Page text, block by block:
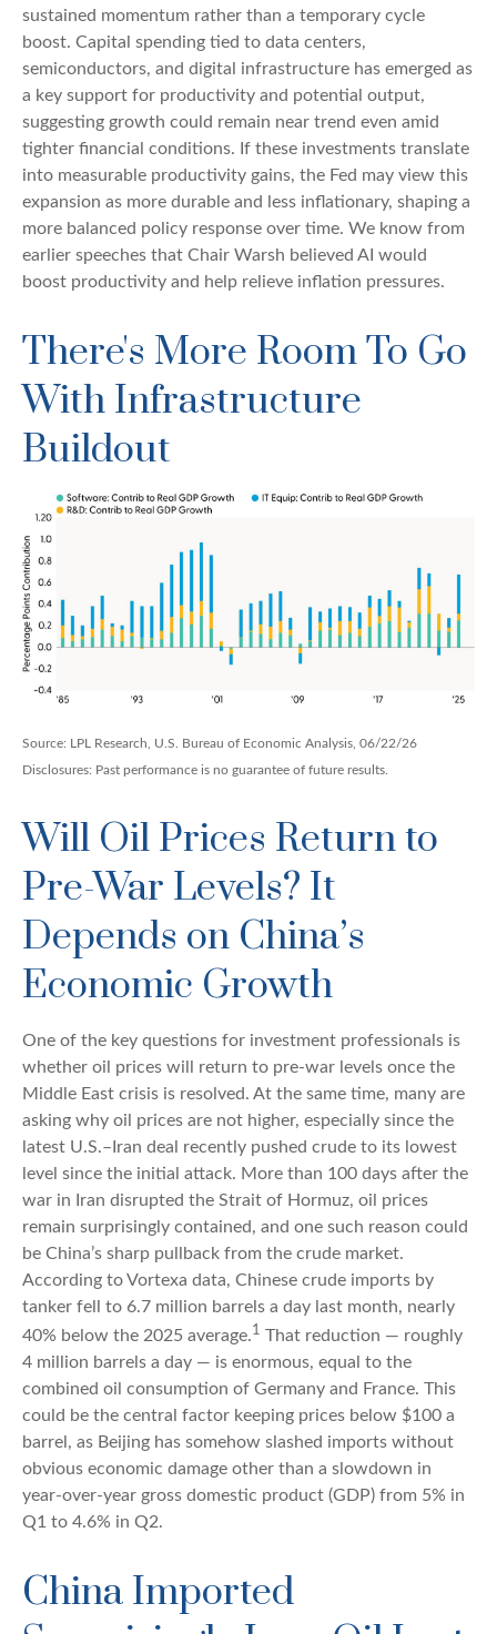
sustained momentum rather than a temporary cycle
boost. Capital spending tied to data centers,
semiconductors, and digital infrastructure has emerged as
a key support for productivity and potential output,
suggesting growth could remain near trend even amid
tighter financial conditions. If these investments translate
into measurable productivity gains, the Fed may view this
expansion as more durable and less inflationary, shaping a
more balanced policy response over time. We know from
earlier speeches that Chair Warsh believed AI would
boost productivity and help relieve inflation pressures.
There's More Room To Go
With Infrastructure
Buildout
Source: LPL Research, U.S. Bureau of Economic Analysis, 06/22/26
Disclosures: Past performance is no guarantee of future results.
Will Oil Prices Return to
Pre-War Levels? It
Depends on China’s
Economic Growth
One of the key questions for investment professionals is
whether oil prices will return to pre-war levels once the
Middle East crisis is resolved. At the same time, many are
asking why oil prices are not higher, especially since the
latest U.S.–Iran deal recently pushed crude to its lowest
level since the initial attack. More than 100 days after the
war in Iran disrupted the Strait of Hormuz, oil prices
remain surprisingly contained, and one such reason could
be China’s sharp pullback from the crude market.
According to Vortexa data, Chinese crude imports by
tanker fell to 6.7 million barrels a day last month, nearly
40% below the 2025 average.1 That reduction — roughly
4 million barrels a day — is enormous, equal to the
combined oil consumption of Germany and France. This
could be the central factor keeping prices below $100 a
barrel, as Beijing has somehow slashed imports without
obvious economic damage other than a slowdown in
year-over-year gross domestic product (GDP) from 5% in
Q1 to 4.6% in Q2.
China Imported